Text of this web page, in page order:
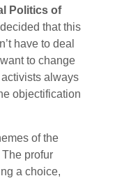
Politics of
that this
have to deal
to change
always
objectification
of the
profur
a choice,